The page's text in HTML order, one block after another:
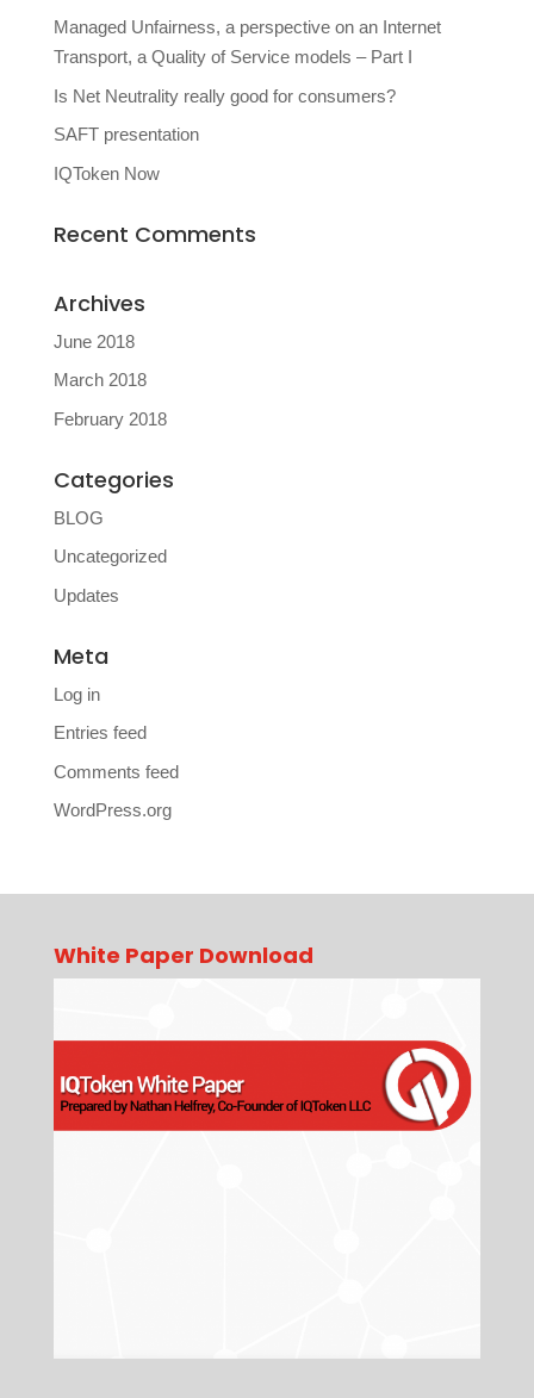
Managed Unfairness, a perspective on an Internet
Transport, a Quality of Service models – Part I
Is Net Neutrality really good for consumers?
SAFT presentation
IQToken Now
Recent Comments
Archives
June 2018
March 2018
February 2018
Categories
BLOG
Uncategorized
Updates
Meta
Log in
Entries feed
Comments feed
WordPress.org
White Paper Download